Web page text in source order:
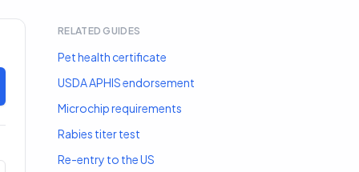
RELATED GUIDES
Pet health certificate
USDA APHIS endorsement
Microchip requirements
Rabies titer test
Re-entry to the US